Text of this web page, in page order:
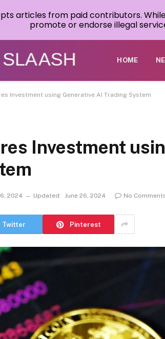
HOME
Investment using Generative AI Trading System
Investment
2024 Updated: June 26, 2024 No
Twitter Pinterest
articles from paid contributors.
promote or endorse illegal